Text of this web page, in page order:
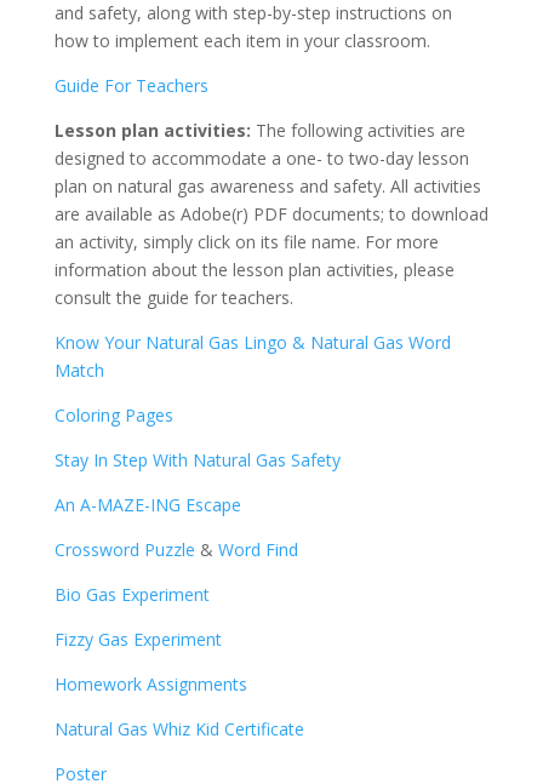
and safety, along with step-by-step instructions on
how to implement each item in your classroom.
Guide For Teachers
Lesson plan activities: The following activities are
designed to accommodate a one- to two-day lesson
plan on natural gas awareness and safety. All activities
are available as Adobe(r) PDF documents; to download
an activity, simply click on its file name. For more
information about the lesson plan activities, please
consult the guide for teachers.
Know Your Natural Gas Lingo & Natural Gas Word
Match
Coloring Pages
Stay In Step With Natural Gas Safety
An A-MAZE-ING Escape
Crossword Puzzle & Word Find
Bio Gas Experiment
Fizzy Gas Experiment
Homework Assignments
Natural Gas Whiz Kid Certificate
Poster